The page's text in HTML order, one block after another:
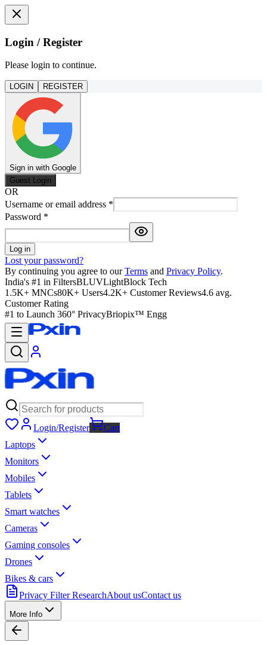
Login / Register
Please login to continue.
LOGIN REGISTER
Sign in with Google
Guest Login
OR
Username or email address *
Password *
Log in
Lost your password?
By continuing you agree to our Terms and Privacy Policy.
India's #1 in FiltersBLUVLightBlock Tech
1.5K+ MNCs80K+ Users4.2K+ Customer Reviews4.6 avg.
Customer Rating
#1 to Launch 360° PrivacyBriopix™ Engg
Login/Register
Cart
Laptops
Monitors
Mobiles
Tablets
Smart watches
Cameras
Gaming consoles
Drones
Bikes & cars
Privacy Filter ResearchAbout usContact us
More Info